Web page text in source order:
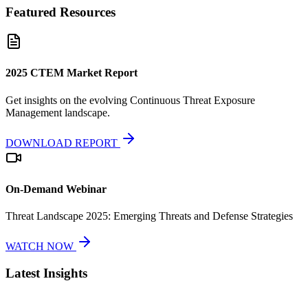
Featured Resources
2025 CTEM Market Report
Get insights on the evolving Continuous Threat Exposure
Management landscape.
DOWNLOAD REPORT
On-Demand Webinar
Threat Landscape 2025: Emerging Threats and Defense Strategies
WATCH NOW
Latest Insights